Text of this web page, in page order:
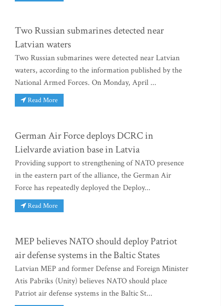
Two Russian submarines detected near
Latvian waters
Two Russian submarines were detected near Latvian
waters, according to the information published by the
National Armed Forces. On Monday, April ...
Read More
German Air Force deploys DCRC in
Lielvarde aviation base in Latvia
Providing support to strengthening of NATO presence
in the eastern part of the alliance, the German Air
Force has repeatedly deployed the Deploy...
Read More
MEP believes NATO should deploy Patriot
air defense systems in the Baltic States
Latvian MEP and former Defense and Foreign Minister
Atis Pabriks (Unity) believes NATO should place
Patriot air defense systems in the Baltic St...